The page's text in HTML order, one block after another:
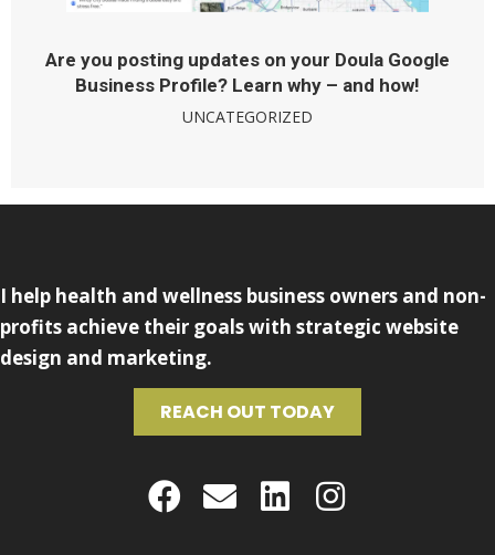
Are you posting updates on your Doula Google
Business Profile? Learn why – and how!
UNCATEGORIZED
I help health and wellness business owners and non-
profits achieve their goals with strategic website
design and marketing.
REACH OUT TODAY